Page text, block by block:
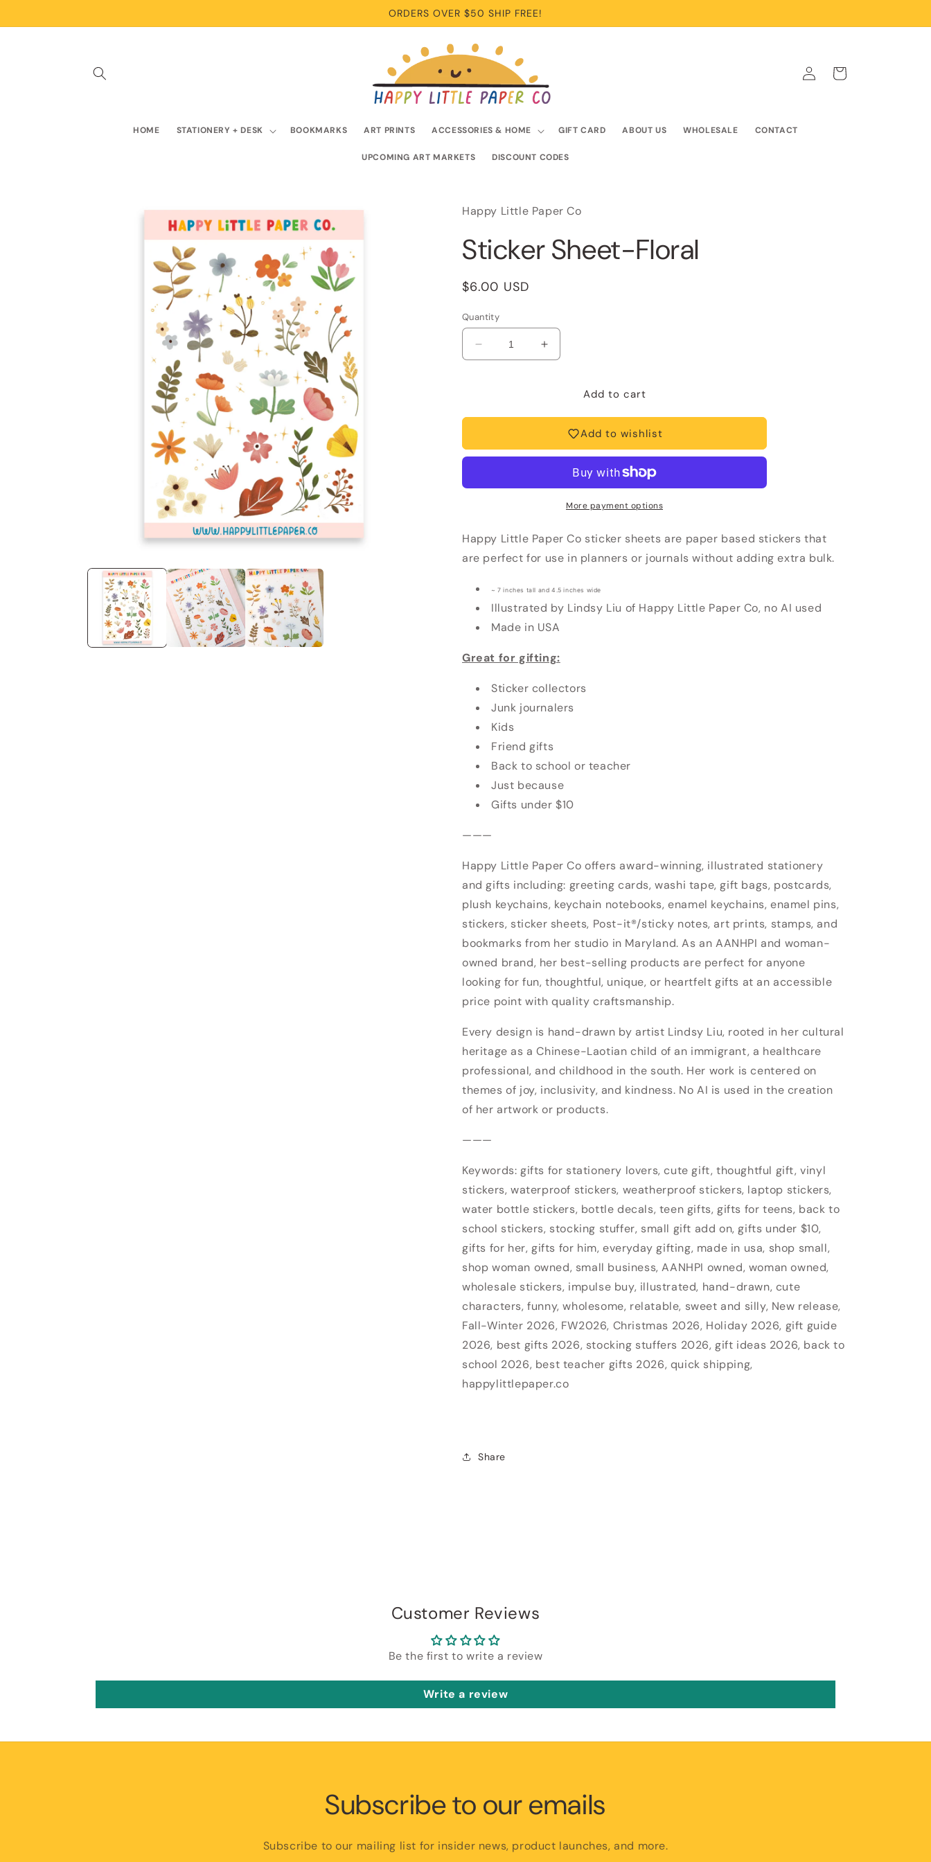
ORDERS OVER $50 SHIP FREE!
HOME STATIONERY + DESK BOOKMARKS ART PRINTS ACCESSORIES & HOME GIFT CARD ABOUT US WHOLESALE CONTACT
UPCOMING ART MARKETS DISCOUNT CODES
Log
in
Cart
Happy Little Paper Co
Sticker Sheet-Floral
Regular
$6.00 USD
Quantity
Decrease
quantity
Increase
quantity
Add to cart
Add to wishlist
More payment options
Happy Little Paper Co sticker sheets are paper based stickers that
are perfect for use in planners or journals without adding extra bulk.
~ 7 inches tall and 4.5 inches wide
Illustrated by Lindsy Liu of Happy Little Paper Co, no AI used
Made in USA
Great for gifting:
Sticker collectors
Junk journalers
Kids
Friend gifts
Back to school or teacher
Just because
Gifts under $10
———
Happy Little Paper Co offers award-winning, illustrated stationery
and gifts including: greeting cards, washi tape, gift bags, postcards,
plush keychains, keychain notebooks, enamel keychains, enamel pins,
stickers, sticker sheets, Post-it®/sticky notes, art prints, stamps, and
bookmarks from her studio in Maryland. As an AANHPI and woman-
owned brand, her best-selling products are perfect for anyone
looking for fun, thoughtful, unique, or heartfelt gifts at an accessible
price point with quality craftsmanship.
Every design is hand-drawn by artist Lindsy Liu, rooted in her cultural
heritage as a Chinese-Laotian child of an immigrant, a healthcare
professional, and childhood in the south. Her work is centered on
themes of joy, inclusivity, and kindness. No AI is used in the creation
of her artwork or products.
———
Keywords: gifts for stationery lovers, cute gift, thoughtful gift, vinyl
stickers, waterproof stickers, weatherproof stickers, laptop stickers,
water bottle stickers, bottle decals, teen gifts, gifts for teens, back to
school stickers, stocking stuffer, small gift add on, gifts under $10,
gifts for her, gifts for him, everyday gifting, made in usa, shop small,
shop woman owned, small business, AANHPI owned, woman owned,
wholesale stickers, impulse buy, illustrated, hand-drawn, cute
characters, funny, wholesome, relatable, sweet and silly, New release,
Fall-Winter 2026, FW2026, Christmas 2026, Holiday 2026, gift guide
2026, best gifts 2026, stocking stuffers 2026, gift ideas 2026, back to
school 2026, best teacher gifts 2026, quick shipping,
happylittlepaper.co
Share
Customer Reviews
Be the first to write a review
Write a review
Subscribe to our emails
Subscribe to our mailing list for insider news, product launches, and more.
Log in to your account to add products to your wishlist
and view your previously saved items.
Login